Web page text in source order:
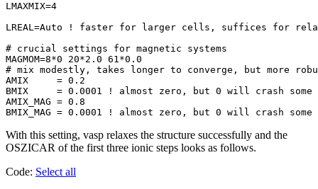
LMAXMIX=4
LREAL=Auto ! faster for larger cells, suffices for
# crucial settings for magnetic systems
MAGMOM=8*0 20*2.0 61*0.0
# mix modestly, takes longer to converge, but more
AMIX     = 0.2
BMIX     = 0.0001 ! almost zero, but 0 will crash some
AMIX_MAG = 0.8
With this setting, vasp relaxes the structure successfully and the
OSZICAR of the first three ionic steps looks as follows.
Code: Select all